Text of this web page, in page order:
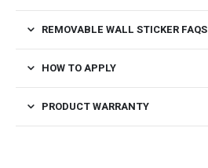
REMOVABLE WALL STICKER FAQS
HOW TO APPLY
PRODUCT WARRANTY